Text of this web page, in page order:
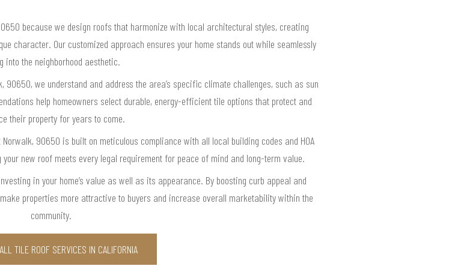
because we design roofs that harmonize with local architectural styles, creating
character. Our customized approach ensures your home stands out while seamlessly
into the neighborhood aesthetic.
we understand and address the area’s specific climate challenges, such as sun
help homeowners select durable, energy-efficient tile options that protect and
their property for years to come.
90650 is built on meticulous compliance with all local building codes and HOA
new roof meets every legal requirement for peace of mind and long-term value.
in your home’s value as well as its appearance. By boosting curb appeal and
properties more attractive to buyers and increase overall marketability within the
community.
TILE ROOF SERVICES IN CALIFORNIA